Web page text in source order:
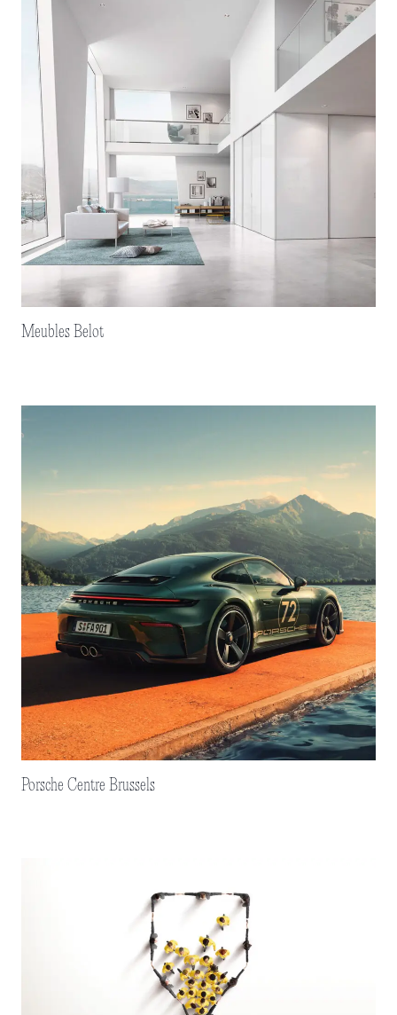
Meubles Belot
Porsche Centre Brussels